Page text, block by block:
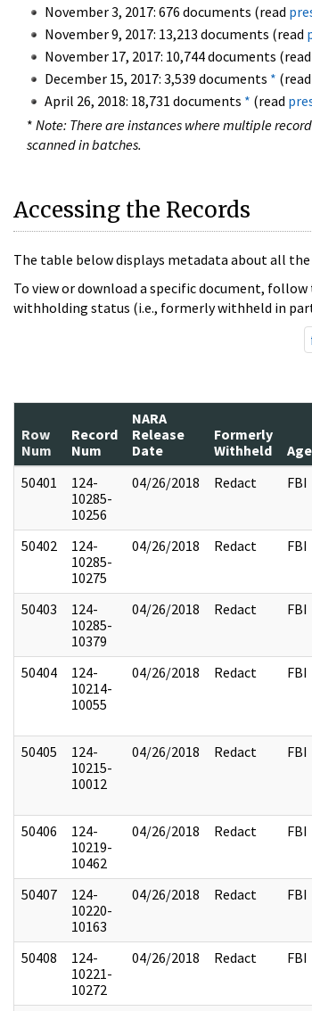
November 3, 2017: 676 documents (read
November 9, 2017: 13,213 documents (read
November 17, 2017: 10,744 documents (read
December 15, 2017: 3,539 documents * (read
April 26, 2018: 18,731 documents * (read
* Note: There are instances where multiple
scanned in batches.
Accessing the Records
The table below displays metadata about all the
To view or download a specific document,
withholding status (i.e., formerly withheld in
Row
Num
Record
Num
NARA
Release
Date
Formerly
Withheld
50401
124-
10285-
10256
04/26/2018 Redact FBI
50402
124-
10285-
10275
04/26/2018 Redact FBI
50403
124-
10285-
10379
04/26/2018 Redact FBI
50404
124-
10214-
10055
04/26/2018 Redact FBI
50405
124-
10215-
10012
04/26/2018 Redact FBI
50406
124-
10219-
10462
04/26/2018 Redact FBI
50407
124-
10220-
10163
04/26/2018 Redact FBI
50408
124-
10221-
10272
04/26/2018 Redact FBI